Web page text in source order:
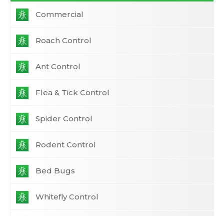
Commercial
Roach Control
Ant Control
Flea & Tick Control
Spider Control
Rodent Control
Bed Bugs
Whitefly Control